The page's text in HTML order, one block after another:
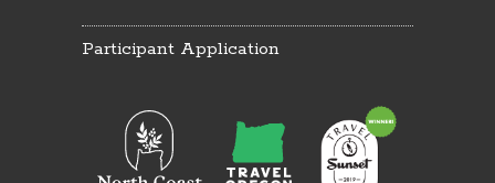
Participant Application